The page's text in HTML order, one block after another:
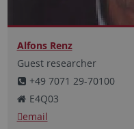
Alfons Renz
Guest researcher
+49 7071 29-70100
E4Q03
email